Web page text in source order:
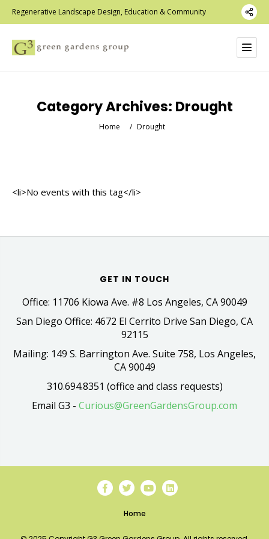
Regenerative Landscape Design, Education & Community
Category Archives: Drought
Home / Drought
<li>No events with this tag</li>
GET IN TOUCH
Office: 11706 Kiowa Ave. #8 Los Angeles, CA 90049
San Diego Office: 4672 El Cerrito Drive San Diego, CA
92115
Mailing: 149 S. Barrington Ave. Suite 758, Los Angeles,
CA 90049
310.694.8351 (office and class requests)
Email G3 - Curious@GreenGardensGroup.com
Home